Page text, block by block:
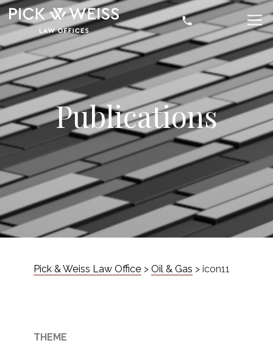
Publications
Pick & Weiss Law Office > Oil & Gas > icon11
THEME